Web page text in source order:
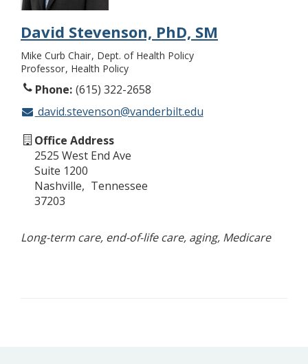
David Stevenson, PhD, SM
Mike Curb Chair Dept. of Health Policy
Professor Health Policy
Phone (615) 322-2658
david.stevenson@vanderbilt.edu
Office Address
2525 West End Ave
Suite 1200
Nashville
Tennessee
37203
Long-term care, end-of-life care, aging, Medicare